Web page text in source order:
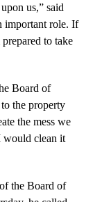
us,” said
important role. If
to take
Board of
the property
the mess we
would clean it
the Board of